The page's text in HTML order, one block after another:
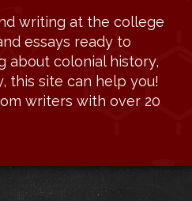
writing at the college
essays ready to
about colonial history,
this site can help you!
writers with over 20